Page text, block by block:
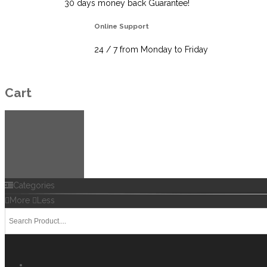
30 days money back Guarantee!
Online Support
24 / 7 from Monday to Friday
Cart
Categories
More
Less